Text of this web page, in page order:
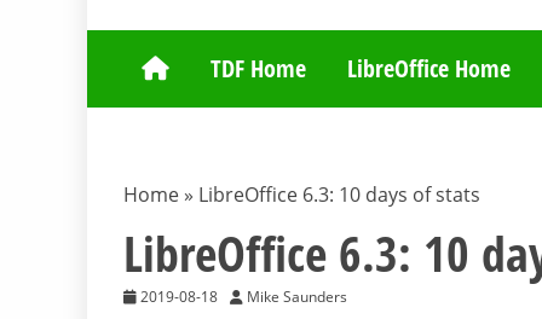
TDFTDF Home LibreOffice Home
Home » LibreOffice 6.3: 10 days of stats
LibreOffice 6.3: 10
2019-08-18 Mike Saunders